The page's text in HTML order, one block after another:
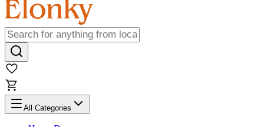
All Categories